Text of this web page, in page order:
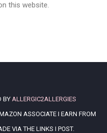
this website.
BY ALLERGIC2ALLERGIES
ASSOCIATE I EARN FROM
VIA THE LINKS I POST.